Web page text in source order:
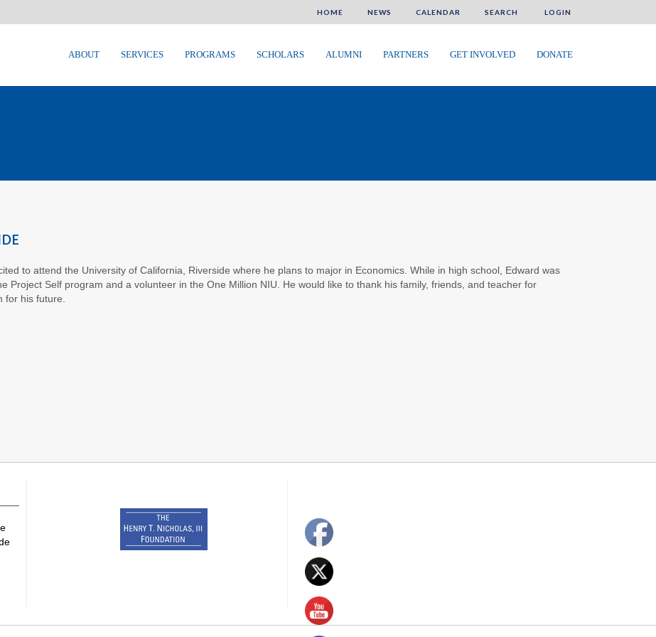
HOME NEWS CALENDAR SEARCH LOGIN
ABOUT SERVICES PROGRAMS SCHOLARS ALUMNI PARTNERS GET INVOLVED DONATE
to attend the University of California, Riverside where he plans to major in Economics. While in high school, Edward was
Project Self program and a volunteer in the One Million NIU. He would like to thank his family, friends, and teacher for
for his future.